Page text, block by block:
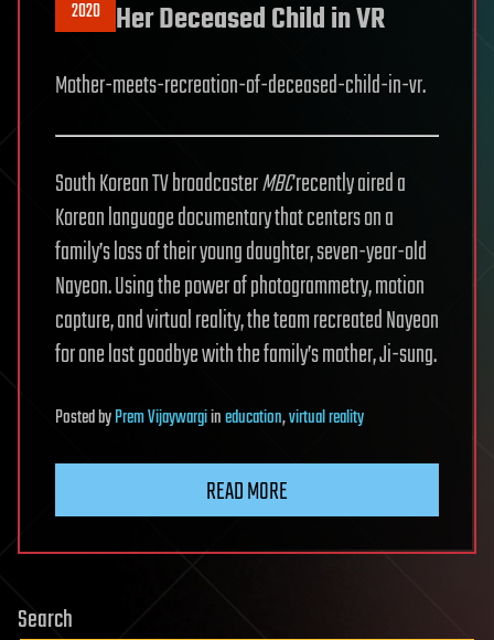
2020 Her Deceased Child in VR
Mother-meets-recreation-of-deceased-child-in-vr.
South Korean TV broadcasterMBCrecently aired a
Korean language documentary that centers on a
family’s loss of their young daughter, seven-year-old
Nayeon. Using the power of photogrammetry, motion
capture, and virtual reality, the team recreated Nayeon
for one last goodbye with the family’s mother, Ji-sung.
PostedbyPrem Vijaywargiineducation,virtual reality
READ MORE
Search